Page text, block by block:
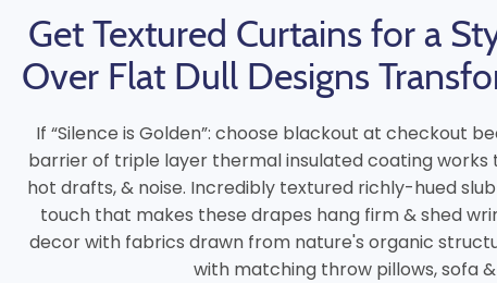
Get Textured Curtains for a
Over Flat Dull Designs
If “Silence is Golden”: choose blackout at checkout
barrier of triple layer thermal insulated coating works
hot drafts, & noise. Incredibly textured richly-hued
touch that makes these drapes hang firm & shed
decor with fabrics drawn from nature's organic
with matching throw pillows, sofa